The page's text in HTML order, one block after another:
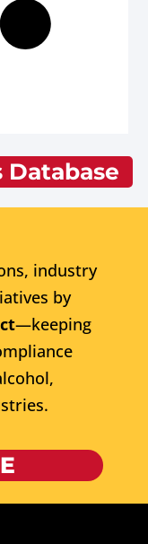
industry
by
—keeping